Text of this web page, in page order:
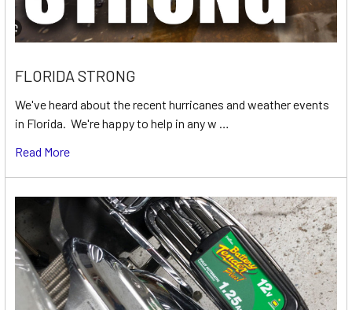
FLORIDA STRONG
We've heard about the recent hurricanes and weather events
in Florida. We're happy to help in any w …
Read More